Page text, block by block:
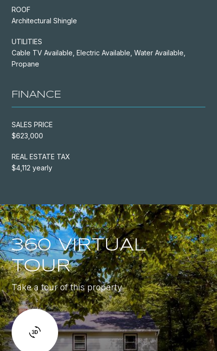
ROOF
Architectural Shingle
UTILITIES
Cable TV Available, Electric Available, Water Available,
Propane
FINANCE
SALES PRICE
$623,000
REAL ESTATE TAX
$4,112 yearly
360 VIRTUAL
TOUR
Take a tour of this property